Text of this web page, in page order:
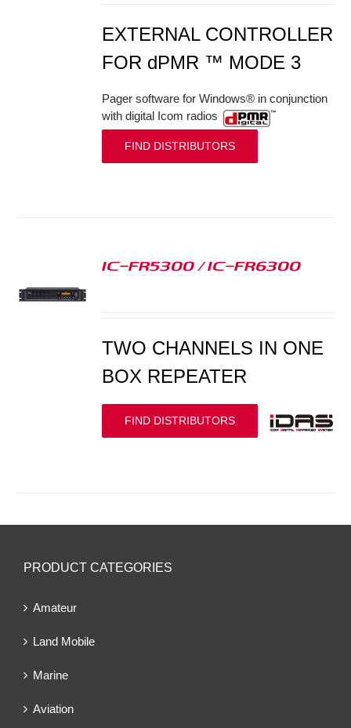
EXTERNAL CONTROLLER
FOR dPMR ™ MODE 3
Pager software for Windows® in conjunction
with digital Icom radios
FIND DISTRIBUTORS
IC-FR5300 / IC-FR6300
TWO CHANNELS IN ONE
BOX REPEATER
FIND DISTRIBUTORS
PRODUCT CATEGORIES
Amateur
Land Mobile
Marine
Aviation